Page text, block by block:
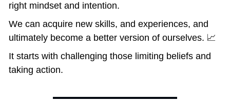
right mindset and intention.
We can acquire new skills, and experiences, and
ultimately become a better version of ourselves. 📈
It starts with challenging those limiting beliefs and
taking action.